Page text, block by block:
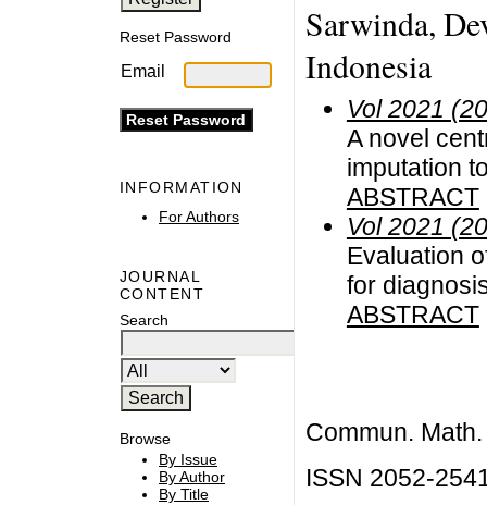
Reset Password
Email
INFORMATION
For Authors
JOURNAL
CONTENT
Search
Browse
By Issue
By Author
By Title
Sarwinda,
Indonesia
Vol 2021
A novel
imputation
ABSTRACT
Vol 2021
Evaluation
for
ABSTRACT
Commun.
ISSN 2052-